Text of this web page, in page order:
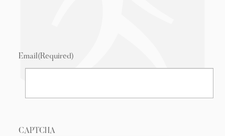
Email(Required)
CAPTCHA